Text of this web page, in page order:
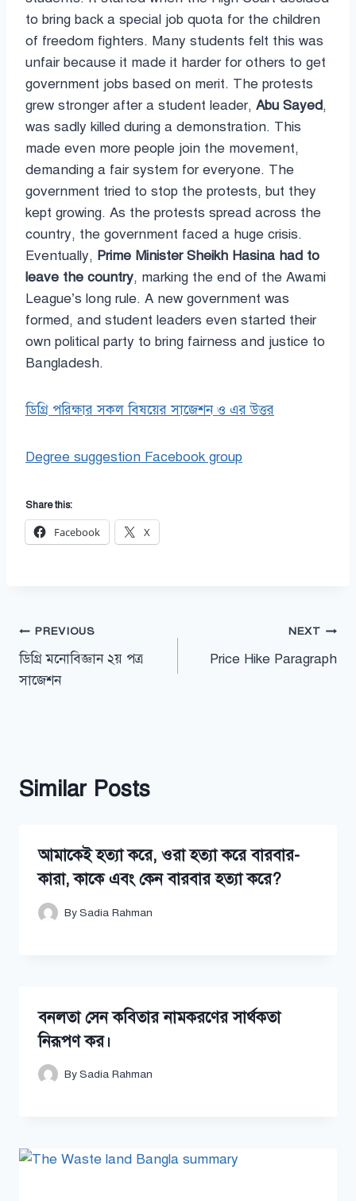
to bring back a special job quota for the children
of freedom fighters. Many students felt this was
unfair because it made it harder for others to get
government jobs based on merit. The protests
grew stronger after a student leader, Abu Sayed,
was sadly killed during a demonstration. This
made even more people join the movement,
demanding a fair system for everyone. The
government tried to stop the protests, but they
kept growing. As the protests spread across the
country, the government faced a huge crisis.
Eventually, Prime Minister Sheikh Hasina had to
leave the country, marking the end of the Awami
League’s long rule. A new government was
formed, and student leaders even started their
own political party to bring fairness and justice to
Bangladesh.
ডিগ্রি পরিক্ষার সকল বিষয়ের সাজেশন ও এর উত্তর
Degree suggestion Facebook group
Share this:
Facebook X
Post
navigation
PREVIOUS
ডিগ্রি মনোবিজ্ঞান ২য় পত্র
সাজেশন
NEXT
Price Hike Paragraph
Similar Posts
আমাকেই হত্যা করে, ওরা হত্যা করে বারবার-
কারা, কাকে এবং কেন বারবার হত্যা করে?
BySadia Rahman
বনলতা সেন কবিতার নামকরণের সার্থকতা
নিরূপণ কর।
BySadia Rahman